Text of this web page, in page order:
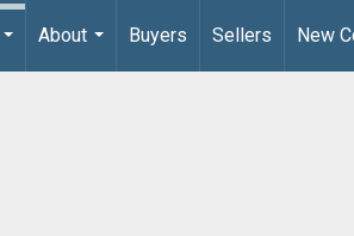
About
...
Buyers Sellers New